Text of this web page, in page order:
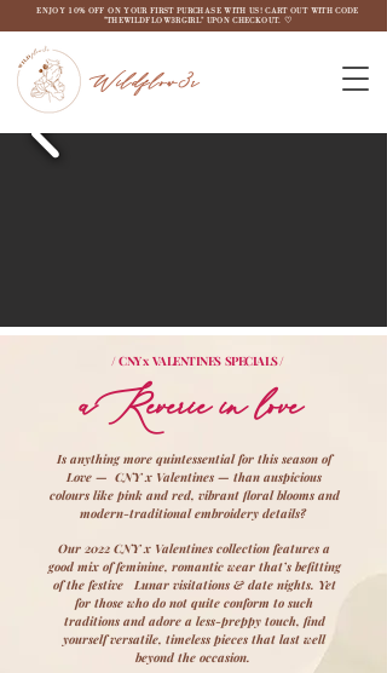
Wildflow3r
ENJOY 10% OFF ON YOUR FIRST PURCHASE WITH US! CART OUT WITH CODE
"THEWILDFLOW3RGIRL" UPON CHECKOUT. ♡
/ CNY x VALENTINES SPECIALS /
Is anything more quintessential for this season of
Love — CNY x Valentines — than auspicious
colours like pink and red, vibrant floral blooms and
modern-traditional embroidery details?
Our 2022 CNY x Valentines collection features a
good mix of feminine, romantic wear that’s befitting
of the festive Lunar visitations & date nights. Yet
for those who do not quite conform to such
traditions and adore a less-preppy touch, find
yourself versatile, timeless pieces that last well
beyond the occasion.
aReverie in love